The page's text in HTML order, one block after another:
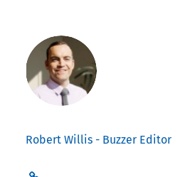
Robert Willis - Buzzer Editor